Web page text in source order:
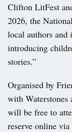
Clifton LitFest
2026, the
local authors
introducing
stories.”
Organised by
with
will be free to
reserve online